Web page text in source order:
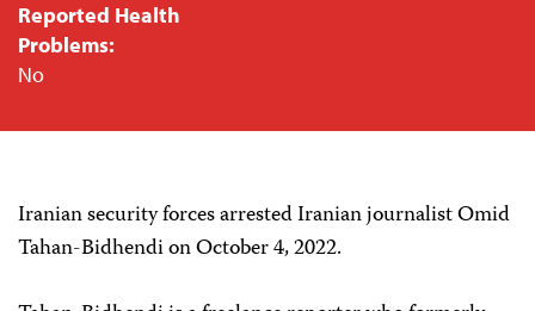
Reported Health
Problems:
No
Iranian security forces arrested Iranian journalist Omid
Tahan-Bidhendi on October 4, 2022.